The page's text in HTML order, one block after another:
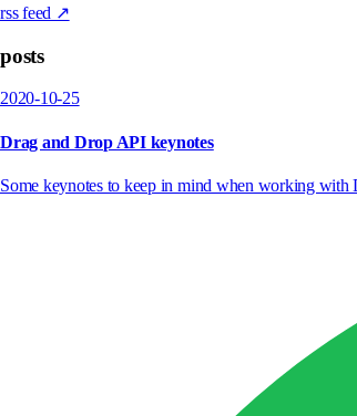
rss feed ↗
posts
2020-10-25
Drag and Drop API keynotes
Some keynotes to keep in mind when working with